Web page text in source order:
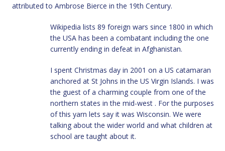
attributed to Ambrose Bierce in the 19th Century.
Wikipedia lists 89 foreign wars since 1800 in which
the USA has been a combatant including the one
currently ending in defeat in Afghanistan.
I spent Christmas day in 2001 on a US catamaran
anchored at St Johns in the US Virgin Islands. I was
the guest of a charming couple from one of the
northern states in the mid-west . For the purposes
of this yarn lets say it was Wisconsin. We were
talking about the wider world and what children at
school are taught about it.